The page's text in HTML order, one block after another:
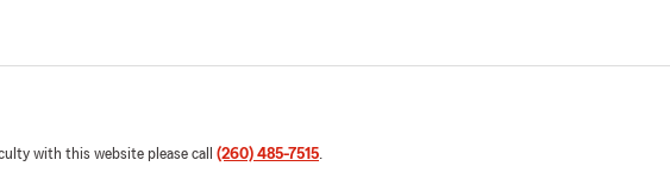
with this website please call (260) 485-7515.